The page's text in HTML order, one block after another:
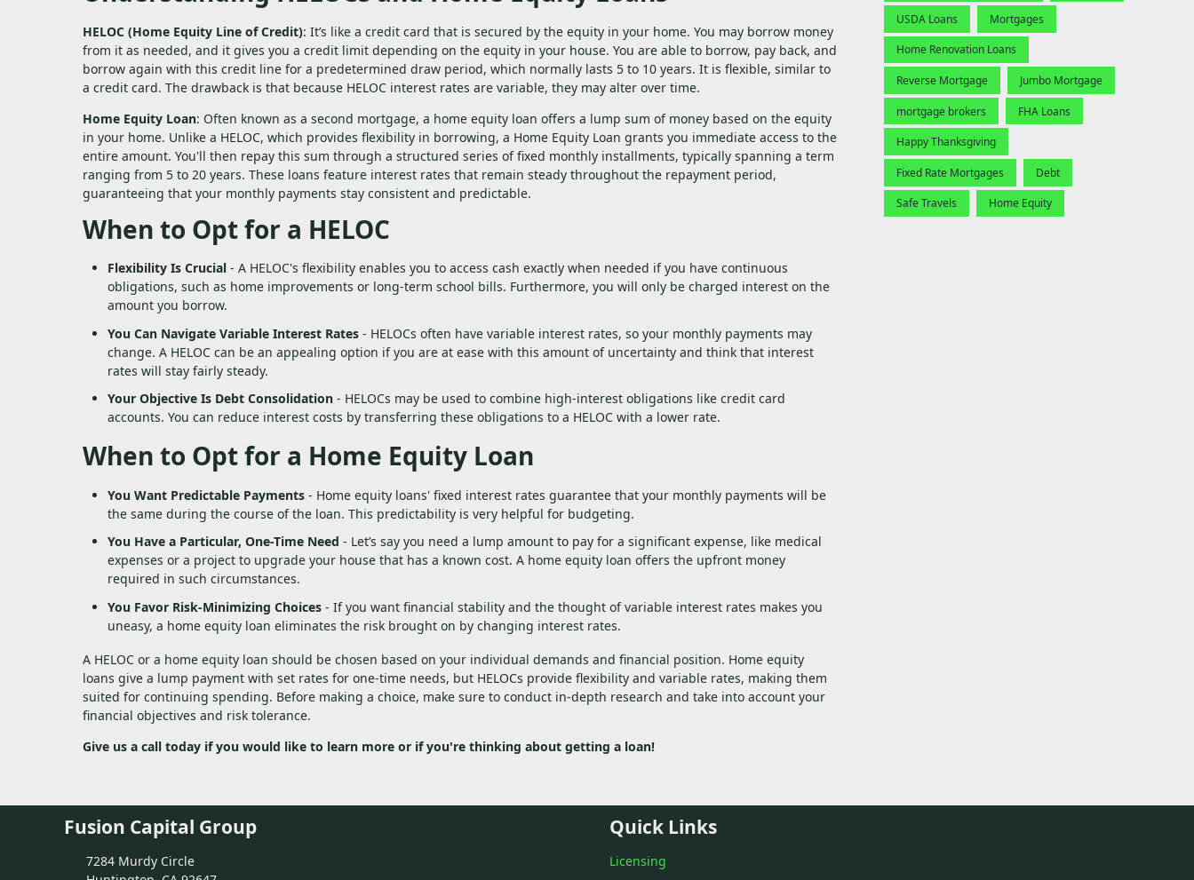
HELOC (Home Equity Line of Credit): It’s like a credit card that is secured by the equity in your home. You may borrow money
from it as needed, and it gives you a credit limit depending on the equity in your house. You are able to borrow, pay back, and
borrow again with this credit line for a predetermined draw period, which normally lasts 5 to 10 years. It is flexible, similar to
a credit card. The drawback is that because HELOC interest rates are variable, they may alter over time.
Home Equity Loan: Often known as a second mortgage, a home equity loan offers a lump sum of money based on the equity
in your home. Unlike a HELOC, which provides flexibility in borrowing, a Home Equity Loan grants you immediate access to the
entire amount. You'll then repay this sum through a structured series of fixed monthly installments, typically spanning a term
ranging from 5 to 20 years. These loans feature interest rates that remain steady throughout the repayment period,
guaranteeing that your monthly payments stay consistent and predictable.
When to Opt for a HELOC
Flexibility Is Crucial - A HELOC's flexibility enables you to access cash exactly when needed if you have continuous
obligations, such as home improvements or long-term school bills. Furthermore, you will only be charged interest on the
amount you borrow.
You Can Navigate Variable Interest Rates - HELOCs often have variable interest rates, so your monthly payments may
change. A HELOC can be an appealing option if you are at ease with this amount of uncertainty and think that interest
rates will stay fairly steady.
Your Objective Is Debt Consolidation - HELOCs may be used to combine high-interest obligations like credit card
accounts. You can reduce interest costs by transferring these obligations to a HELOC with a lower rate.
When to Opt for a Home Equity Loan
You Want Predictable Payments - Home equity loans' fixed interest rates guarantee that your monthly payments will be
the same during the course of the loan. This predictability is very helpful for budgeting.
You Have a Particular, One-Time Need - Let’s say you need a lump amount to pay for a significant expense, like medical
expenses or a project to upgrade your house that has a known cost. A home equity loan offers the upfront money
required in such circumstances.
You Favor Risk-Minimizing Choices - If you want financial stability and the thought of variable interest rates makes you
uneasy, a home equity loan eliminates the risk brought on by changing interest rates.
A HELOC or a home equity loan should be chosen based on your individual demands and financial position. Home equity
loans give a lump payment with set rates for one-time needs, but HELOCs provide flexibility and variable rates, making them
suited for continuing spending. Before making a choice, make sure to conduct in-depth research and take into account your
financial objectives and risk tolerance.
Give us a call today if you would like to learn more or if you're thinking about getting a loan!
USDA Loans Mortgages
Home Renovation Loans
Reverse Mortgage Jumbo Mortgage
mortgage brokers FHA Loans
Happy Thanksgiving
Fixed Rate Mortgages Debt
Safe Travels Home Equity
Fusion Capital Group
7284 Murdy Circle
Quick Links
Licensing